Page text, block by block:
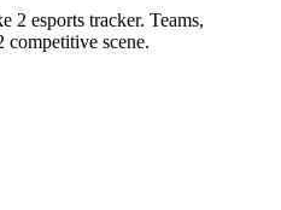
esports tracker. Teams,
competitive scene.